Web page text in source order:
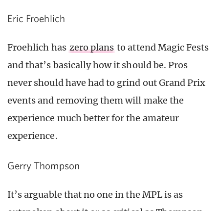
Eric Froehlich
Froehlich has zero plans to attend Magic Fests
and that’s basically how it should be. Pros
never should have had to grind out Grand Prix
events and removing them will make the
experience much better for the amateur
experience.
Gerry Thompson
It’s arguable that no one in the MPL is as